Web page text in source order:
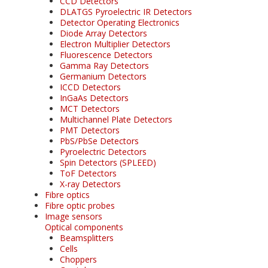
DLATGS Pyroelectric IR Detectors
Detector Operating Electronics
Diode Array Detectors
Electron Multiplier Detectors
Fluorescence Detectors
Gamma Ray Detectors
Germanium Detectors
ICCD Detectors
InGaAs Detectors
MCT Detectors
Multichannel Plate Detectors
PMT Detectors
PbS/PbSe Detectors
Pyroelectric Detectors
Spin Detectors (SPLEED)
ToF Detectors
X-ray Detectors
Fibre optics
Fibre optic probes
Image sensors
Optical components
Beamsplitters
Cells
Choppers